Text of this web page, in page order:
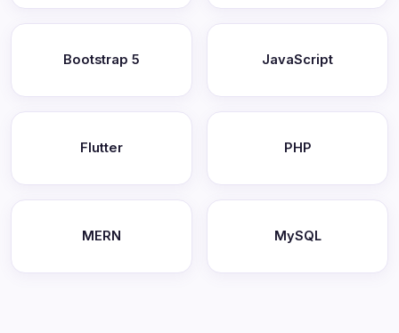
Bootstrap 5 JavaScript
Flutter PHP
MERN MySQL